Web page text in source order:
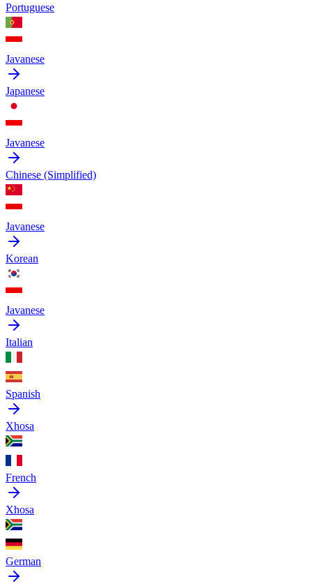
Portuguese
Javanese
Japanese
Javanese
Chinese (Simplified)
Javanese
Korean
Javanese
Italian
Spanish
Xhosa
French
Xhosa
German